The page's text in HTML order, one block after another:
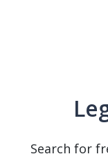
Search for